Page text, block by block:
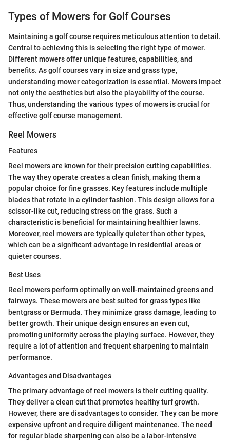
Types of Mowers for Golf Courses
Maintaining a golf course requires meticulous attention to detail.
Central to achieving this is selecting the right type of mower.
Different mowers offer unique features, capabilities, and
benefits. As golf courses vary in size and grass type,
understanding mower categorization is essential. Mowers impact
not only the aesthetics but also the playability of the course.
Thus, understanding the various types of mowers is crucial for
effective golf course management.
Reel Mowers
Features
Reel mowers are known for their precision cutting capabilities.
The way they operate creates a clean finish, making them a
popular choice for fine grasses. Key features include multiple
blades that rotate in a cylinder fashion. This design allows for a
scissor-like cut, reducing stress on the grass. Such a
characteristic is beneficial for maintaining healthier lawns.
Moreover, reel mowers are typically quieter than other types,
which can be a significant advantage in residential areas or
quieter courses.
Best Uses
Reel mowers perform optimally on well-maintained greens and
fairways. These mowers are best suited for grass types like
bentgrass or Bermuda. They minimize grass damage, leading to
better growth. Their unique design ensures an even cut,
promoting uniformity across the playing surface. However, they
require a lot of attention and frequent sharpening to maintain
performance.
Advantages and Disadvantages
The primary advantage of reel mowers is their cutting quality.
They deliver a clean cut that promotes healthy turf growth.
However, there are disadvantages to consider. They can be more
expensive upfront and require diligent maintenance. The need
for regular blade sharpening can also be a labor-intensive